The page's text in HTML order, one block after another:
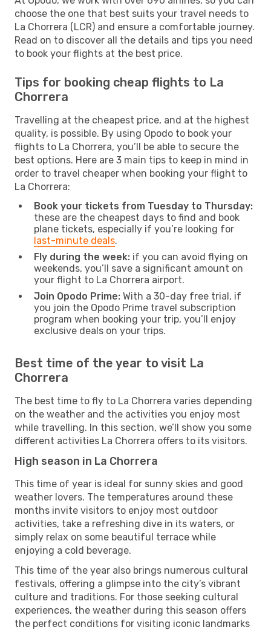
choose the one that best suits your travel needs to
La Chorrera (LCR) and ensure a comfortable journey.
Read on to discover all the details and tips you need
to book your flights at the best price.
Tips for booking cheap flights to La
Chorrera
Travelling at the cheapest price, and at the highest
quality, is possible. By using Opodo to book your
flights to La Chorrera, you’ll be able to secure the
best options. Here are 3 main tips to keep in mind in
order to travel cheaper when booking your flight to
La Chorrera:
Book your tickets from Tuesday to Thursday:
these are the cheapest days to find and book
plane tickets, especially if you’re looking for
last-minute deals.
Fly during the week: if you can avoid flying on
weekends, you’ll save a significant amount on
your flight to La Chorrera airport.
Join Opodo Prime: With a 30-day free trial, if
you join the Opodo Prime travel subscription
program when booking your trip, you’ll enjoy
exclusive deals on your trips.
Best time of the year to visit La
Chorrera
The best time to fly to La Chorrera varies depending
on the weather and the activities you enjoy most
while travelling. In this section, we’ll show you some
different activities La Chorrera offers to its visitors.
High season in La Chorrera
This time of year is ideal for sunny skies and good
weather lovers. The temperatures around these
months invite visitors to enjoy most outdoor
activities, take a refreshing dive in its waters, or
simply relax on some beautiful terrace while
enjoying a cold beverage.
This time of the year also brings numerous cultural
festivals, offering a glimpse into the city’s vibrant
culture and traditions. For those seeking cultural
experiences, the weather during this season offers
the perfect conditions for visiting iconic landmarks